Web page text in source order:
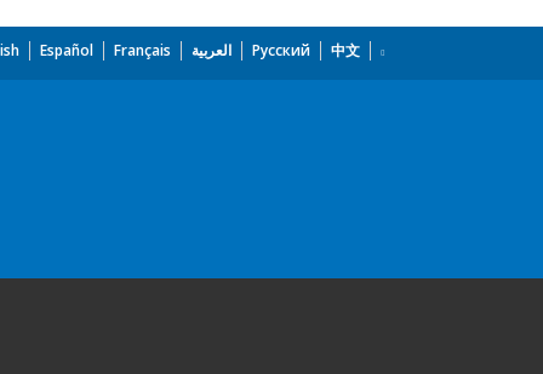
Español Français العربية Русский 中文